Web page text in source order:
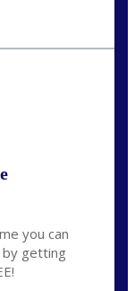
you can
getting